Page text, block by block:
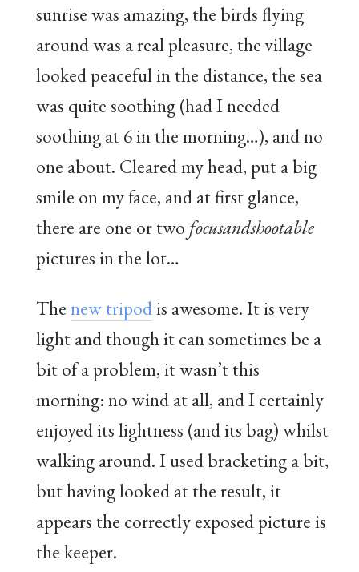
sunrise was amazing, the birds flying
around was a real pleasure, the village
looked peaceful in the distance, the sea
was quite soothing (had I needed
soothing at 6 in the morning…), and no
one about. Cleared my head, put a big
smile on my face, and at first glance,
there are one or two focusandshootable
pictures in the lot…
Thenew tripodis awesome. It is very
light and though it can sometimes be a
bit of a problem, it wasn’t this
morning: no wind at all, and I certainly
enjoyed its lightness (and its bag) whilst
walking around. I used bracketing a bit,
but having looked at the result, it
appears the correctly exposed picture is
the keeper.